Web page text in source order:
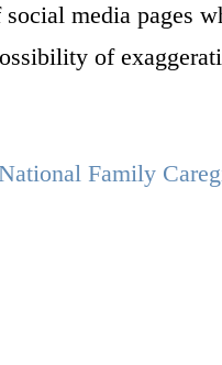
media pages
of
Family